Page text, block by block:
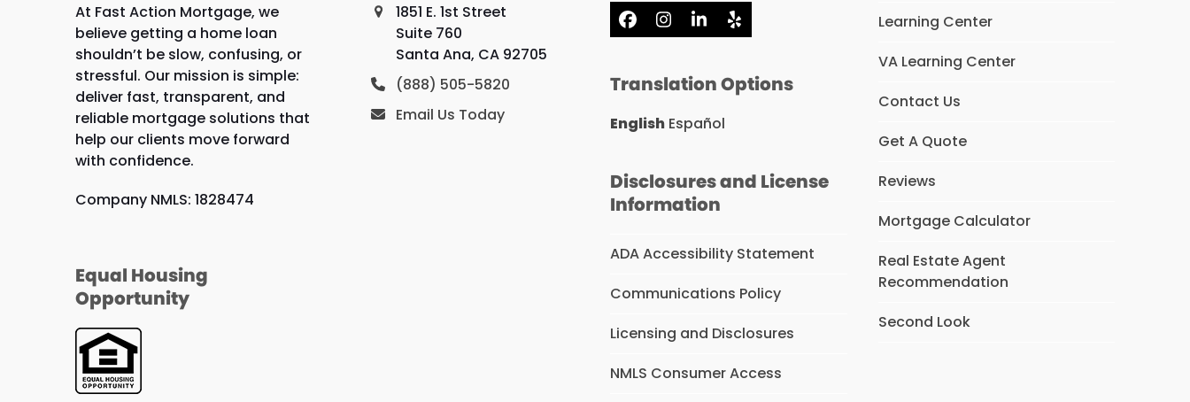
At Fast Action Mortgage, we
believe getting a home loan
shouldn’t be slow, confusing, or
stressful. Our mission is simple:
deliver fast, transparent, and
reliable mortgage solutions that
help our clients move forward
with confidence.
Company NMLS: 1828474
Equal Housing
Opportunity
1851 E. 1st Street
Suite 760
Santa Ana, CA 92705
(888) 505-5820
Email Us Today
Facebook
Instagram
LinkedIn
Yelp
Translation Options
English Español
Disclosures and License
Information
ADA Accessibility Statement
Communications Policy
Licensing and Disclosures
NMLS Consumer Access
Learning Center
VA Learning Center
Contact Us
Get A Quote
Reviews
Mortgage Calculator
Real Estate Agent
Recommendation
Second Look